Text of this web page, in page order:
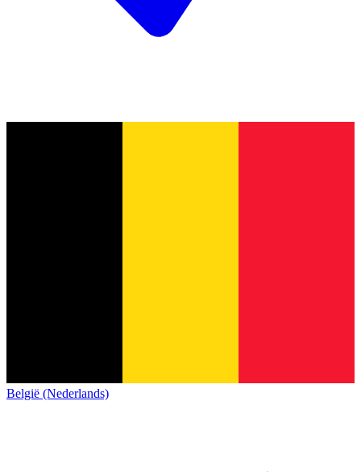
België (Nederlands)